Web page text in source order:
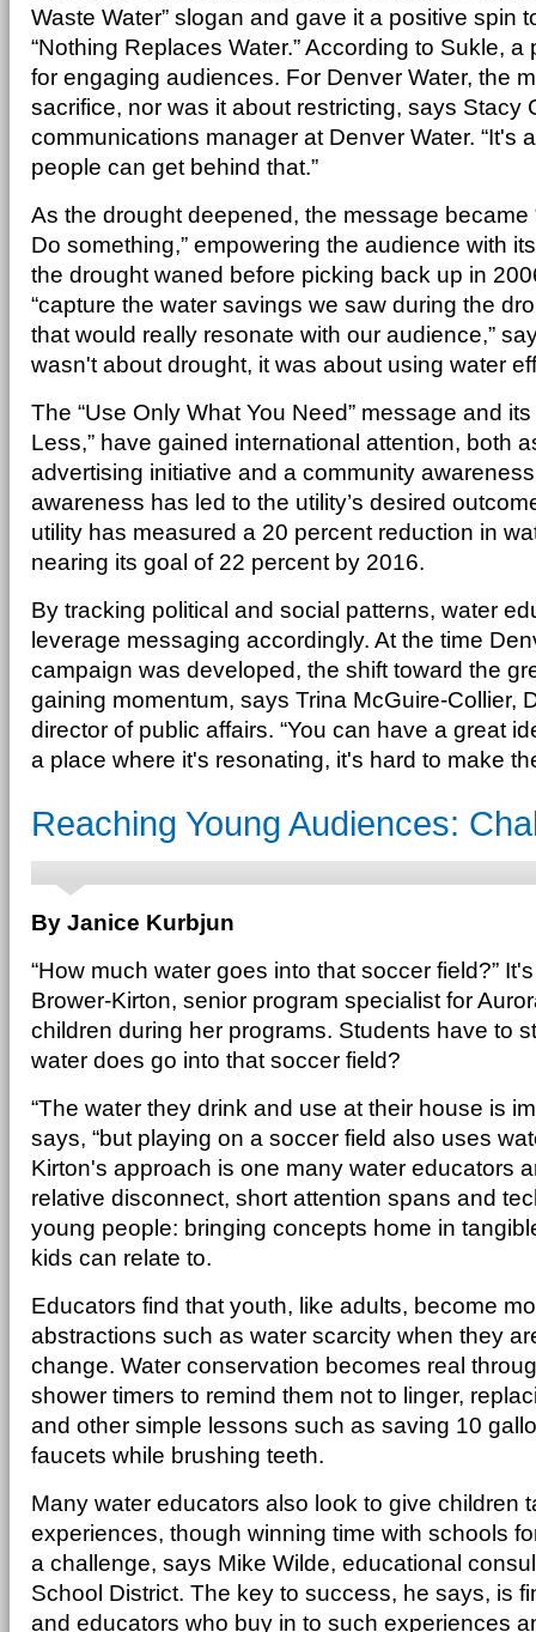
Waste Water” slogan and gave it a positive spin
“Nothing Replaces Water.” According to Sukle,
for engaging audiences. For Denver Water, the
sacrifice, nor was it about restricting, says Stacy
communications manager at Denver Water. “It's
people can get behind that.”
As the drought deepened, the message became
Do something,” empowering the audience with
the drought waned before picking back up in
“capture the water savings we saw during the
that would really resonate with our audience,”
wasn't about drought, it was about using water
The “Use Only What You Need” message and
Less,” have gained international attention, both
advertising initiative and a community
awareness has led to the utility’s desired
utility has measured a 20 percent reduction in
nearing its goal of 22 percent by 2016.
By tracking political and social patterns, water
leverage messaging accordingly. At the time
campaign was developed, the shift toward the
gaining momentum, says Trina McGuire-Collier,
director of public affairs. “You can have a great
a place where it's resonating, it's hard to make
Reaching Young Audiences:
By Janice Kurbjun
“How much water goes into that soccer field?”
Brower-Kirton, senior program specialist for
children during her programs. Students have to
water does go into that soccer field?
“The water they drink and use at their house is
says, “but playing on a soccer field also uses
Kirton's approach is one many water educators
relative disconnect, short attention spans and
young people: bringing concepts home in
kids can relate to.
Educators find that youth, like adults, become
abstractions such as water scarcity when they
change. Water conservation becomes real
shower timers to remind them not to linger,
and other simple lessons such as saving 10
faucets while brushing teeth.
Many water educators also look to give children
experiences, though winning time with schools
a challenge, says Mike Wilde, educational
School District. The key to success, he says, is
and educators who buy in to such experiences